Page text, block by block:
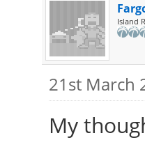
Island
21st March
My